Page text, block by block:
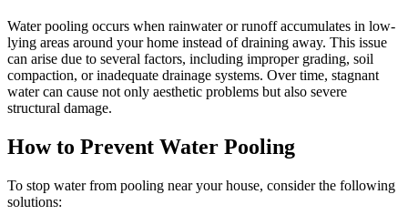
Water pooling occurs when rainwater or runoff accumulates in low-
lying areas around your home instead of draining away. This issue
can arise due to several factors, including improper grading, soil
compaction, or inadequate drainage systems. Over time, stagnant
water can cause not only aesthetic problems but also severe
structural damage.
How to Prevent Water Pooling
To stop water from pooling near your house, consider the following
solutions: